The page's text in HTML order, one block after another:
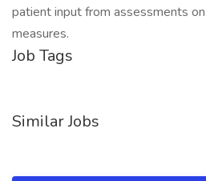
patient input from assessments
measures.
Job Tags
Similar Jobs